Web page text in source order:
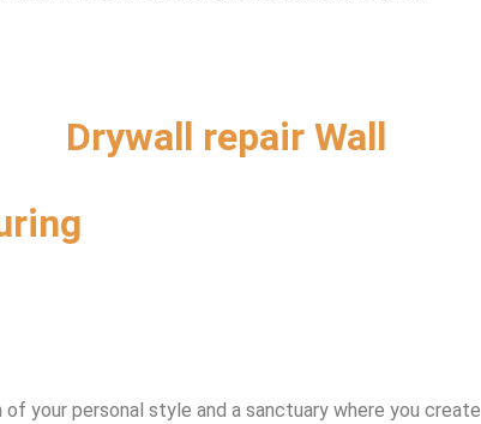
Drywall repair Wall
your personal style and a sanctuary where you create